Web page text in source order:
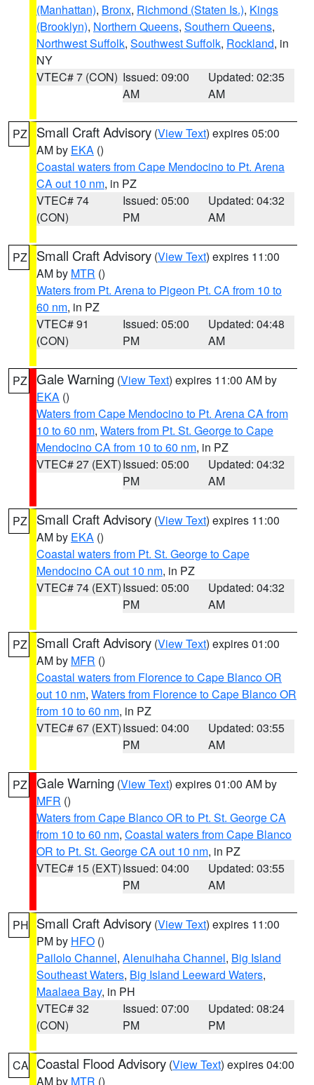
(Manhattan), Bronx, Richmond (Staten Is.), Kings
(Brooklyn), Northern Queens, Southern Queens,
Northwest Suffolk, Southwest Suffolk, Rockland, in
NY
VTEC# 7 (CON) Issued: 09:00
AM
Updated: 02:35
AM
PZ Small Craft Advisory (View Text) expires 05:00
AM by EKA ()
Coastal waters from Cape Mendocino to Pt. Arena
CA out 10 nm, in PZ
VTEC# 74
(CON)
Issued: 05:00
PM
Updated: 04:32
AM
PZ Small Craft Advisory (View Text) expires 11:00
AM by MTR ()
Waters from Pt. Arena to Pigeon Pt. CA from 10 to
60 nm, in PZ
VTEC# 91
(CON)
Issued: 05:00
PM
Updated: 04:48
AM
PZ Gale Warning (View Text) expires 11:00 AM by
EKA ()
Waters from Cape Mendocino to Pt. Arena CA from
10 to 60 nm, Waters from Pt. St. George to Cape
Mendocino CA from 10 to 60 nm, in PZ
VTEC# 27 (EXT)Issued: 05:00
PM
Updated: 04:32
AM
PZ Small Craft Advisory (View Text) expires 11:00
AM by EKA ()
Coastal waters from Pt. St. George to Cape
Mendocino CA out 10 nm, in PZ
VTEC# 74 (EXT)Issued: 05:00
PM
Updated: 04:32
AM
PZ Small Craft Advisory (View Text) expires 01:00
AM by MFR ()
Coastal waters from Florence to Cape Blanco OR
out 10 nm, Waters from Florence to Cape Blanco OR
from 10 to 60 nm, in PZ
VTEC# 67 (EXT)Issued: 04:00
PM
Updated: 03:55
AM
PZ Gale Warning (View Text) expires 01:00 AM by
MFR ()
Waters from Cape Blanco OR to Pt. St. George CA
from 10 to 60 nm, Coastal waters from Cape Blanco
OR to Pt. St. George CA out 10 nm, in PZ
VTEC# 15 (EXT)Issued: 04:00
PM
Updated: 03:55
AM
PH Small Craft Advisory (View Text) expires 11:00
PM by HFO ()
Pailolo Channel, Alenuihaha Channel, Big Island
Southeast Waters, Big Island Leeward Waters,
Maalaea Bay, in PH
VTEC# 32
(CON)
Issued: 07:00
PM
Updated: 08:24
PM
CA Coastal Flood Advisory (View Text) expires 04:00
AM by MTR ()